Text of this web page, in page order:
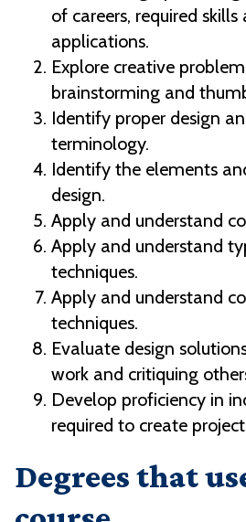
of careers, required
applications.
Explore creative
brainstorming and
Identify proper design
terminology.
Identify the elements
design.
Apply and understand
Apply and understand
techniques.
Apply and understand
techniques.
Evaluate design
work and critiquing
Develop proficiency in
required to create
Degrees that